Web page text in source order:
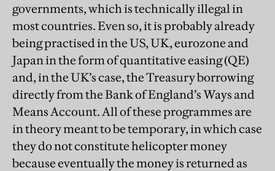
governments, which is technically illegal in
most countries. Even so, it is probably already
being practised in the US, UK, eurozone and
Japan in the form of quantitative easing (QE)
and, in the UK’s case, the Treasury borrowing
directly from the Bank of England’s Ways and
Means Account. All of these programmes are
in theory meant to be temporary, in which case
they do not constitute helicopter money
because eventually the money is returned as